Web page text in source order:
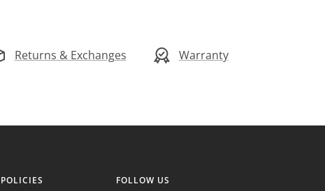
Returns & Exchanges Warranty
POLICIES FOLLOW US